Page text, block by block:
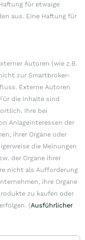
für etwaige
aus. Eine Haftung für
Autoren (wie z.B.
zur Smartbroker-
Externe Autoren
die Inhalte sind
Ihre bei
Anlageinteressen der
ihrer Organe oder
die Meinungen
der Organe ihrer
nicht als Aufforderung
ihre Organe
zu kaufen oder
(Ausführlicher